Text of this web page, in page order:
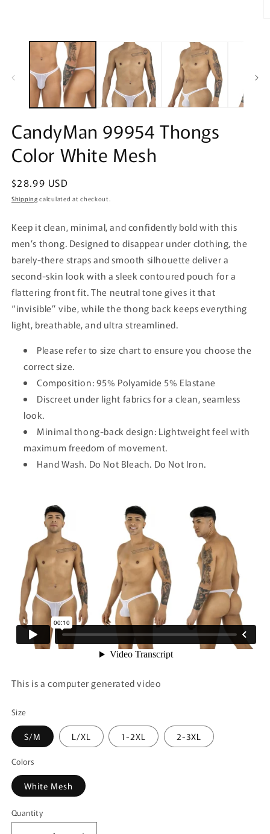
CandyMan 99954 Thongs
Color White Mesh
Regular
price
$28.99 USD
Shipping calculated at checkout.
Keep it clean, minimal, and confidently bold with this
men’s thong. Designed to disappear under clothing, the
barely-there straps and smooth silhouette deliver a
second-skin look with a sleek contoured pouch for a
flattering front fit. The neutral tone gives it that
“invisible” vibe, while the thong back keeps everything
light, breathable, and ultra streamlined.
Please refer to size chart to ensure you choose the
correct size.
Composition: 95% Polyamide 5% Elastane
Discreet under light fabrics for a clean, seamless
look.
Minimal thong-back design: Lightweight feel with
maximum freedom of movement.
Hand Wash. Do Not Bleach. Do Not Iron.
This is a computer generated video
Size
S/M L/XL 1-2XL 2-3XL
Colors
White Mesh
Quantity
Quantity